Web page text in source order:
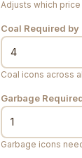
Adjusts which
Coal Required by
Coal icons across
Garbage
Garbage icons